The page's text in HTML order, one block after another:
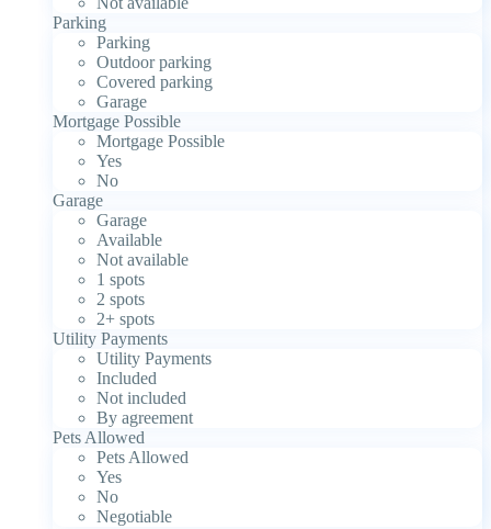
Parking
Parking
Outdoor parking
Covered parking
Garage
Mortgage Possible
Mortgage Possible
Yes
No
Garage
Garage
Available
Not available
1 spots
2 spots
2+ spots
Utility Payments
Utility Payments
Included
Not included
By agreement
Pets Allowed
Pets Allowed
Yes
No
Negotiable